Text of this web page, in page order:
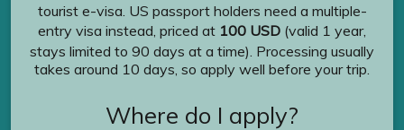
tourist e-visa. US passport holders need a multiple-
entry visa instead, priced at 100 USD (valid 1 year,
stays limited to 90 days at a time). Processing usually
takes around 10 days, so apply well before your trip.
Where do I apply?